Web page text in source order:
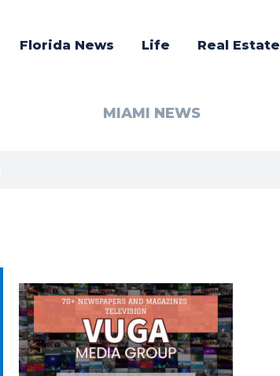
Florida News Life Real Estate
MIAMI NEWS